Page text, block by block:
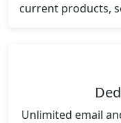
current products,
Unlimited email